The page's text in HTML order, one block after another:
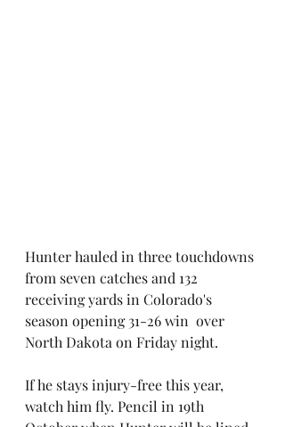
Hunter hauled in three touchdowns
from seven catches and 132
receiving yards in Colorado's
season opening 31-26 win  over
North Dakota on Friday night.
If he stays injury-free this year,
watch him fly. Pencil in 19th